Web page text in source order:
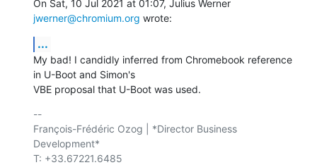
jwerner@chromium.org wrote:
...
My bad! I candidly inferred from Chromebook reference
in U-Boot and Simon's
VBE proposal that U-Boot was used.
--
François-Frédéric Ozog | *Director Business
Development*
T: +33.67221.6485